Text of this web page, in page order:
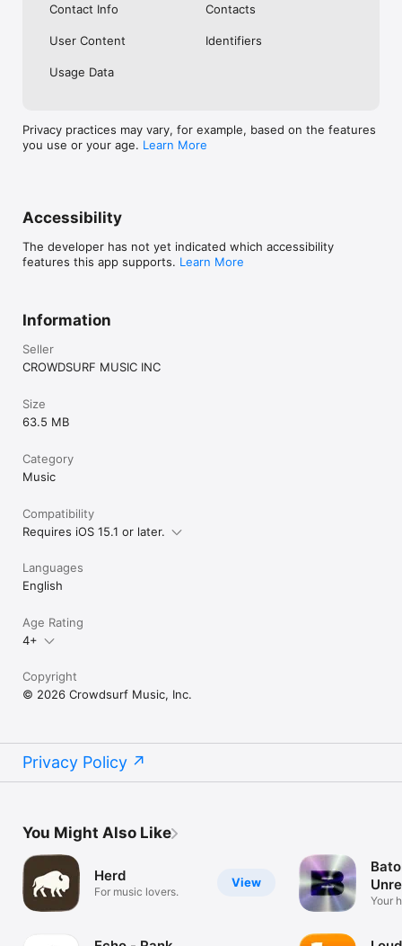
Contact Info
Contacts
User Content Identifiers
Usage Data
Privacy practices may vary, for example, based on the features
you use or your age. Learn More
Accessibility
The developer has not yet indicated which accessibility
features this app supports. Learn More
Information
Seller
CROWDSURF MUSIC INC
Size
63.5 MB
Category
Music
Compatibility
Requires iOS 15.1 or later.
Languages
English
Age Rating
4+
Copyright
© 2026 Crowdsurf Music, Inc.
Privacy Policy
You Might Also Like
View
Herd
For music lovers.
Your